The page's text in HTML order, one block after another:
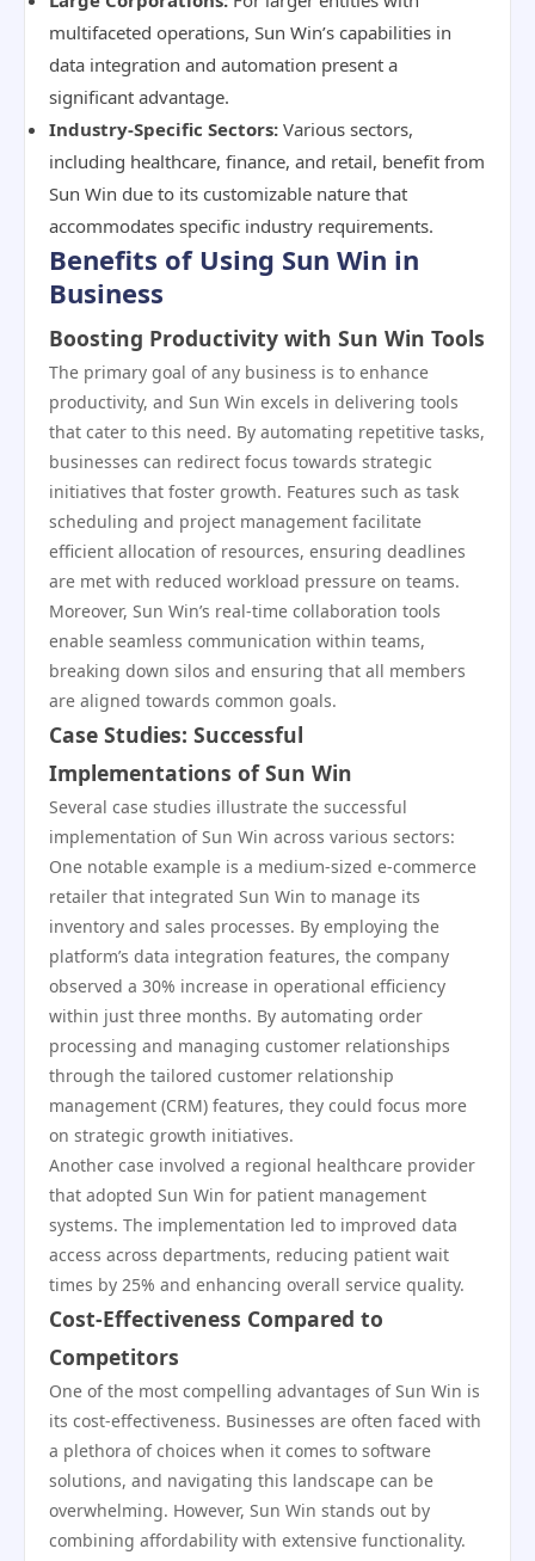
multifaceted operations, Sun Win’s capabilities in
data integration and automation present a
significant advantage.
Industry-Specific Sectors: Various sectors,
including healthcare, finance, and retail, benefit from
Sun Win due to its customizable nature that
accommodates specific industry requirements.
Benefits of Using Sun Win in
Business
Boosting Productivity with Sun Win Tools
The primary goal of any business is to enhance
productivity, and Sun Win excels in delivering tools
that cater to this need. By automating repetitive tasks,
businesses can redirect focus towards strategic
initiatives that foster growth. Features such as task
scheduling and project management facilitate
efficient allocation of resources, ensuring deadlines
are met with reduced workload pressure on teams.
Moreover, Sun Win’s real-time collaboration tools
enable seamless communication within teams,
breaking down silos and ensuring that all members
are aligned towards common goals.
Case Studies: Successful
Implementations of Sun Win
Several case studies illustrate the successful
implementation of Sun Win across various sectors:
One notable example is a medium-sized e-commerce
retailer that integrated Sun Win to manage its
inventory and sales processes. By employing the
platform’s data integration features, the company
observed a 30% increase in operational efficiency
within just three months. By automating order
processing and managing customer relationships
through the tailored customer relationship
management (CRM) features, they could focus more
on strategic growth initiatives.
Another case involved a regional healthcare provider
that adopted Sun Win for patient management
systems. The implementation led to improved data
access across departments, reducing patient wait
times by 25% and enhancing overall service quality.
Cost-Effectiveness Compared to
Competitors
One of the most compelling advantages of Sun Win is
its cost-effectiveness. Businesses are often faced with
a plethora of choices when it comes to software
solutions, and navigating this landscape can be
overwhelming. However, Sun Win stands out by
combining affordability with extensive functionality.